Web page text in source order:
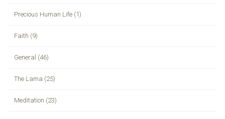
Precious Human Life (1)
Faith (9)
General (46)
The Lama (25)
Meditation (23)